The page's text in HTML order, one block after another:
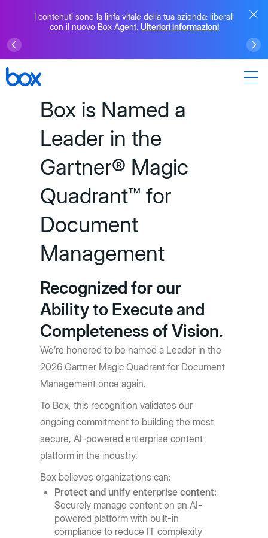
I contenuti sono la linfa vitale della tua azienda: liberali
con il nuovo Box Agent. Ulteriori informazioni
Box is Named a
Leader in the
Gartner® Magic
Quadrant™ for
Document
Management
Recognized for our
Ability to Execute and
Completeness of Vision.
We’re honored to be named a Leader in the
2026 Gartner Magic Quadrant for Document
Management once again.
To Box, this recognition validates our
ongoing commitment to building the most
secure, AI-powered enterprise content
platform in the industry.
Box believes organizations can:
Protect and unify enterprise content:
Securely manage content on an AI-
powered platform with built-in
compliance to reduce IT complexity